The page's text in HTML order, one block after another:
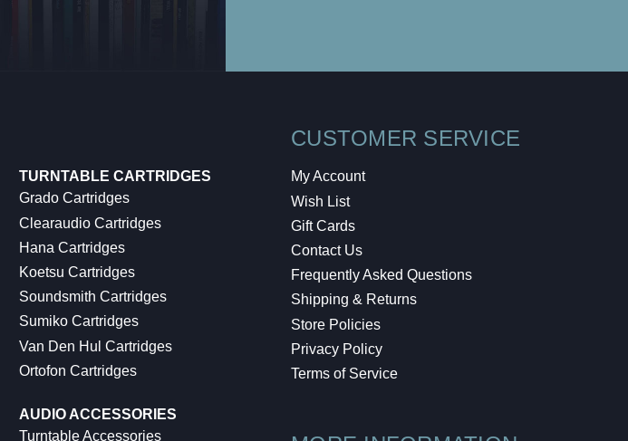
TURNTABLE CARTRIDGES
Grado Cartridges
Clearaudio Cartridges
Hana Cartridges
Koetsu Cartridges
Soundsmith Cartridges
Sumiko Cartridges
Van Den Hul Cartridges
Ortofon Cartridges
AUDIO ACCESSORIES
Turntable Accessories
CUSTOMER SERVICE
My Account
Wish List
Gift Cards
Contact Us
Frequently Asked Questions
Shipping & Returns
Store Policies
Privacy Policy
Terms of Service